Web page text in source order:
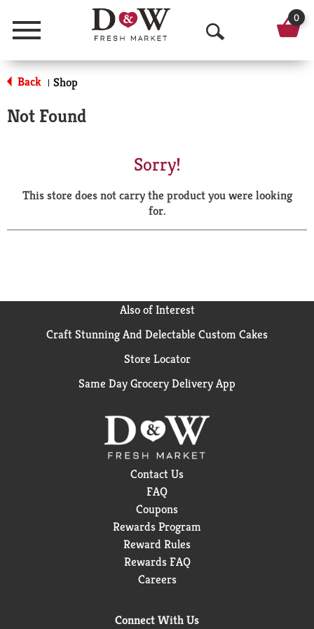
Menu
O
p
a
r
0
Back | Shop
Not Found
Sorry!
This store does not carry the product you were looking
for.
Also of Interest
Craft Stunning And Delectable Custom Cakes
Store Locator
Same Day Grocery Delivery App
Contact Us
FAQ
Coupons
Rewards Program
Reward Rules
Rewards FAQ
Careers
Connect With Us